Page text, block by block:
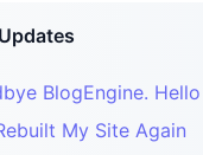
BlogEngine.
My Site Again